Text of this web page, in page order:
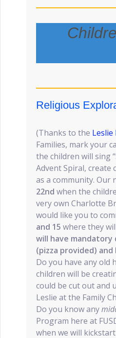
Religious
(Thanks to the Leslie
Families, mark your
the children will sing
Advent Spiral,
as a community.
22nd when the
very own Charlotte
would like you to
and 15 where they
will have mandatory
(pizza provided) and
Do you have any old
children will be
could be cut out and
Leslie at the Family
Do you know any
Program here at
when we will